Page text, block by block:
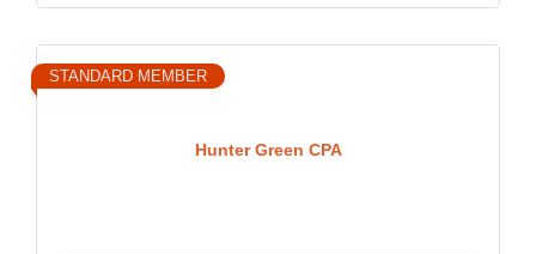
Hunter Green CPA
STANDARD MEMBER